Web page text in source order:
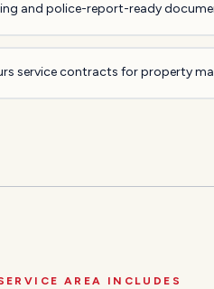
and police-report-ready
service contracts for property
AREA INCLUDES